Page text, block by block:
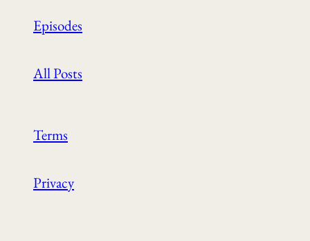
Episodes
All Posts
Terms
Privacy